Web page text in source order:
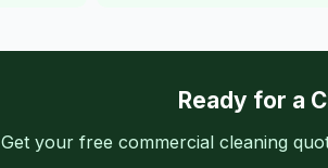
Ready for a
Get your free commercial cleaning